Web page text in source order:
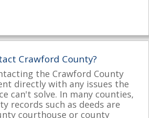
Crawford County?
the Crawford County
directly with any issues the
can't solve. In many counties,
records such as deeds are
courthouse or county